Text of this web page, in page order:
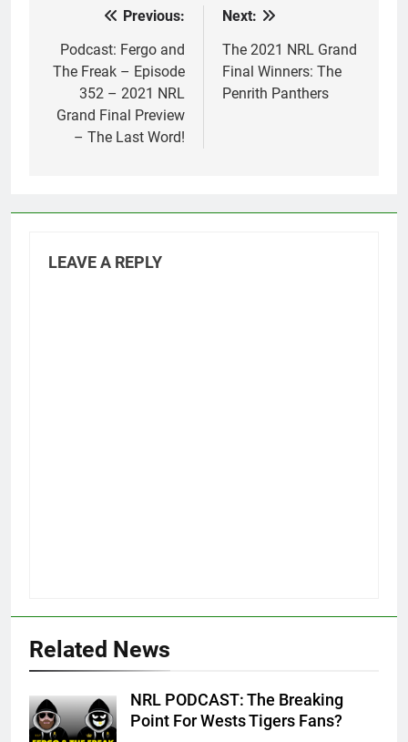
navigation
Previous:
Podcast: Fergo and
The Freak – Episode
352 – 2021 NRL
Grand Final Preview
– The Last Word!
Next:
The 2021 NRL Grand
Final Winners: The
Penrith Panthers
LEAVE A REPLY
Related News
NRL PODCAST: The Breaking
Point For Wests Tigers Fans?